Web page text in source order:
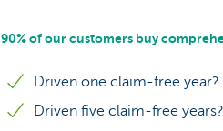
90% of our customers buy
Driven one claim-free
Driven five claim-free